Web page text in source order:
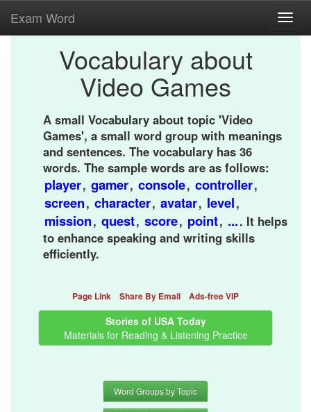
Exam Word
Vocabulary about
Video Games
A small Vocabulary about topic 'Video
Games', a small word group with meanings
and sentences. The vocabulary has 36
words. The sample words are as follows:
player, gamer, console, controller,
screen, character, avatar, level,
mission, quest, score, point, .... It helps
to enhance speaking and writing skills
efficiently.
Page Link Share By Email Ads-free VIP
Stories of USA Today
Materials for Reading & Listening Practice
Word Groups by Topic